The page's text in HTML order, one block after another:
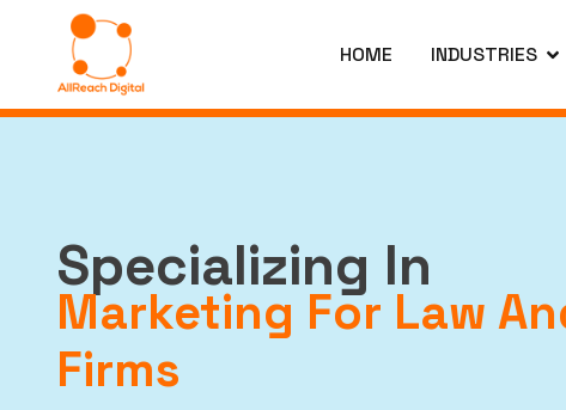
HOME INDUSTRIES
Specializing In
Marketing For Law
Firms